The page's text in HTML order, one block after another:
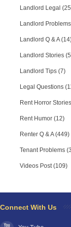
Landlord Legal
Landlord
Landlord Q & A
Landlord Stories
Landlord Tips (7)
Legal Questions
Rent Horror
Rent Humor (12)
Renter Q & A (449)
Tenant Problems
Videos Post (109)
Connect With Us